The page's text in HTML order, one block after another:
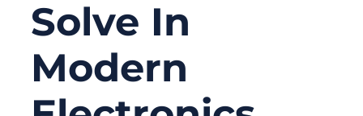
Solve In
Modern